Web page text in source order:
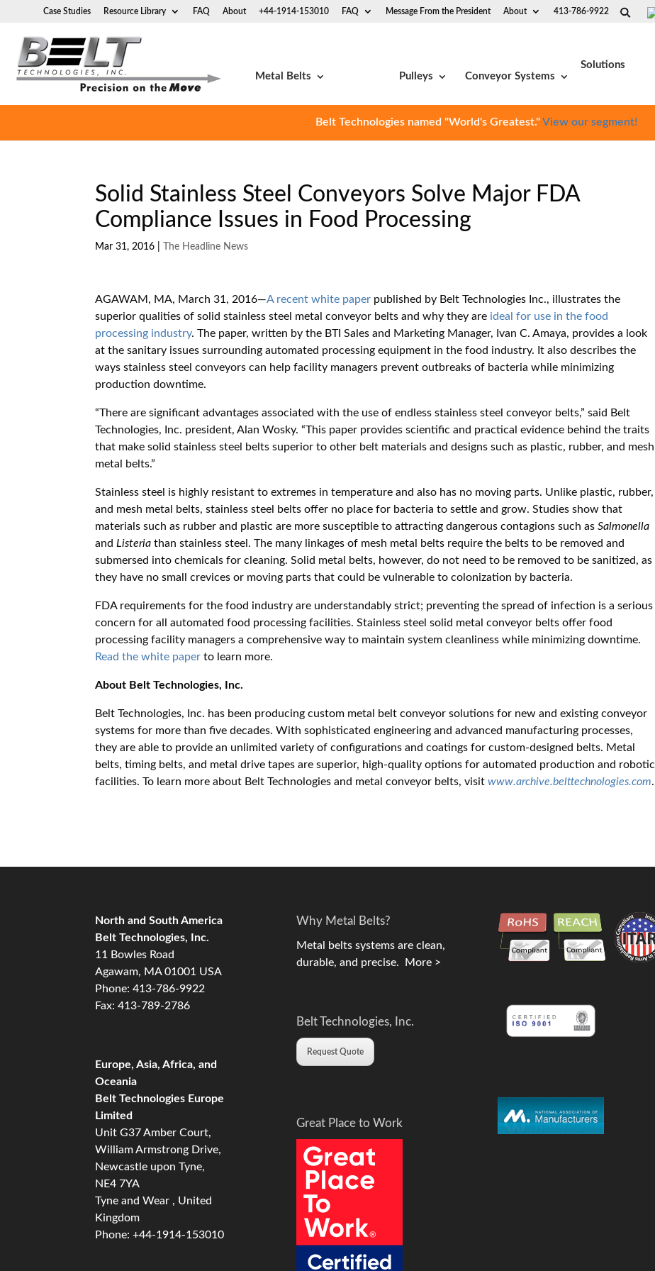
Case Studies Resource Library FAQ About +44-1914-153010 FAQ Message From the President About 413-786-9922
Metal Belts Pulleys Conveyor Systems
Solutions
Belt Technologies named "World's Greatest."View our segment!
Solid Stainless Steel Conveyors Solve Major FDA
Compliance Issues in Food Processing
Mar 31, 2016 The Headline News
AGAWAM, MA, March 31, 2016—A recent white paper published by Belt Technologies Inc., illustrates the
superior qualities of solid stainless steel metal conveyor belts and why they are ideal for use in the food
processing industry. The paper, written by the BTI Sales and Marketing Manager, Ivan C. Amaya, provides a look
at the sanitary issues surrounding automated processing equipment in the food industry. It also describes the
ways stainless steel conveyors can help facility managers prevent outbreaks of bacteria while minimizing
production downtime.
“There are significant advantages associated with the use of endless stainless steel conveyor belts,” said Belt
Technologies, Inc. president, Alan Wosky. “This paper provides scientific and practical evidence behind the traits
that make solid stainless steel belts superior to other belt materials and designs such as plastic, rubber, and mesh
metal belts.”
Stainless steel is highly resistant to extremes in temperature and also has no moving parts. Unlike plastic, rubber,
and mesh metal belts, stainless steel belts offer no place for bacteria to settle and grow. Studies show that
materials such as rubber and plastic are more susceptible to attracting dangerous contagions such asSalmonella
and Listeria than stainless steel. The many linkages of mesh metal belts require the belts to be removed and
submersed into chemicals for cleaning. Solid metal belts, however, do not need to be removed to be sanitized, as
they have no small crevices or moving parts that could be vulnerable to colonization by bacteria.
FDA requirements for the food industry are understandably strict; preventing the spread of infection is a serious
concern for all automated food processing facilities. Stainless steel solid metal conveyor belts offer food
processing facility managers a comprehensive way to maintain system cleanliness while minimizing downtime.
Read the white paper to learn more.
About Belt Technologies, Inc.
Belt Technologies, Inc. has been producing custom metal belt conveyor solutions for new and existing conveyor
systems for more than five decades. With sophisticated engineering and advanced manufacturing processes,
they are able to provide an unlimited variety of configurations and coatings for custom-designed belts. Metal
belts, timing belts, and metal drive tapes are superior, high-quality options for automated production and robotic
facilities. To learn more about Belt Technologies and metal conveyor belts, visitwww.archive.belttechnologies.com.
North and South America
Belt Technologies, Inc.
11 Bowles Road
Agawam, MA 01001 USA
Phone: 413-786-9922
Fax: 413-789-2786
Europe, Asia, Africa, and
Oceania
Belt Technologies Europe
Limited
Unit G37 Amber Court,
William Armstrong Drive,
Newcastle upon Tyne,
NE4 7YA
Tyne and Wear , United
Kingdom
Phone: +44-1914-153010
Why Metal Belts?
Metal belts systems are clean,
durable, and precise. More >
Belt Technologies, Inc.
Request Quote
Great Place to Work